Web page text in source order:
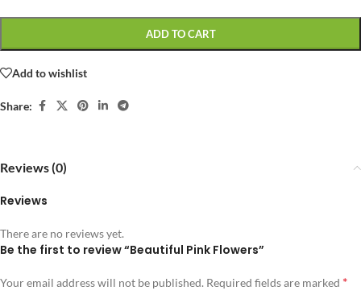
ADD TO CART
Add to wishlist
Share:
Reviews (0)
Reviews
There are no reviews yet.
Be the first to review “Beautiful Pink Flowers”
Your email address will not be published. Required fields are marked *